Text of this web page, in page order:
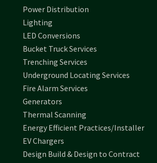
Power Distribution
Lighting
LED Conversions
Bucket Truck Services
Trenching Services
Underground Locating Services
Fire Alarm Services
Generators
Thermal Scanning
Energy Efficient Practices/Installer
EV Chargers
Design Build & Design to Contract